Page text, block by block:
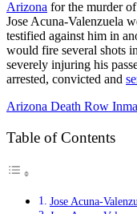
Arizona for the murder
Jose Acuna-Valenzuela
testified against him in
would fire several shots
severely injuring his
arrested, convicted and
Arizona Death Row
Table of Contents
Jose Acuna-